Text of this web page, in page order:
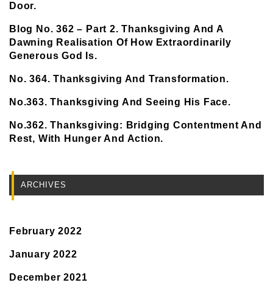
Door.
Blog No. 362 – Part 2. Thanksgiving And A
Dawning Realisation Of How Extraordinarily
Generous God Is.
No. 364. Thanksgiving And Transformation.
No.363. Thanksgiving And Seeing His Face.
No.362. Thanksgiving: Bridging Contentment And
Rest, With Hunger And Action.
ARCHIVES
February 2022
January 2022
December 2021